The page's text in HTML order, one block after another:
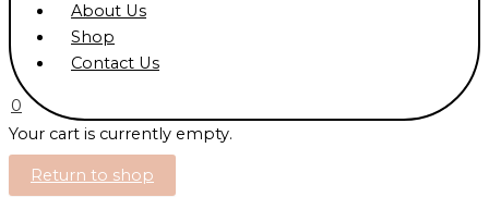
About Us
Shop
Contact Us
0
Your cart is currently empty.
Return to shop